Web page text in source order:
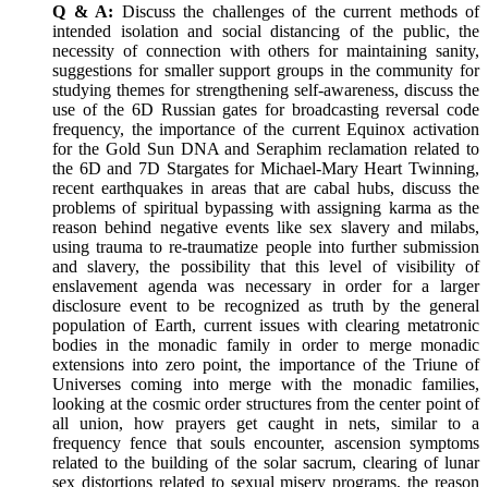
Q & A: Discuss the challenges of the current methods of
intended isolation and social distancing of the public, the
necessity of connection with others for maintaining sanity,
suggestions for smaller support groups in the community for
studying themes for strengthening self-awareness, discuss the
use of the 6D Russian gates for broadcasting reversal code
frequency, the importance of the current Equinox activation
for the Gold Sun DNA and Seraphim reclamation related to
the 6D and 7D Stargates for Michael-Mary Heart Twinning,
recent earthquakes in areas that are cabal hubs, discuss the
problems of spiritual bypassing with assigning karma as the
reason behind negative events like sex slavery and milabs,
using trauma to re-traumatize people into further submission
and slavery, the possibility that this level of visibility of
enslavement agenda was necessary in order for a larger
disclosure event to be recognized as truth by the general
population of Earth, current issues with clearing metatronic
bodies in the monadic family in order to merge monadic
extensions into zero point, the importance of the Triune of
Universes coming into merge with the monadic families,
looking at the cosmic order structures from the center point of
all union, how prayers get caught in nets, similar to a
frequency fence that souls encounter, ascension symptoms
related to the building of the solar sacrum, clearing of lunar
sex distortions related to sexual misery programs, the reason